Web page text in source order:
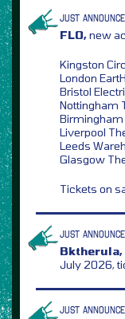
JUST
FLO,new
Kingston
London
Bristol
Nottingham
Liverpool
Leeds
Glasgow
Tickets on
JUST
Bktherula,
July 2026,
JUST